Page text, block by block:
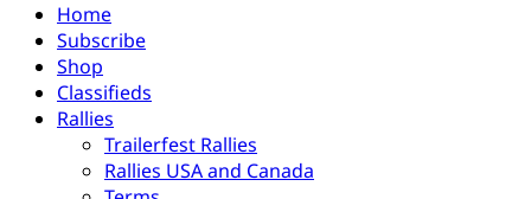
Home
Subscribe
Shop
Classifieds
Rallies
Trailerfest Rallies
Rallies USA and Canada